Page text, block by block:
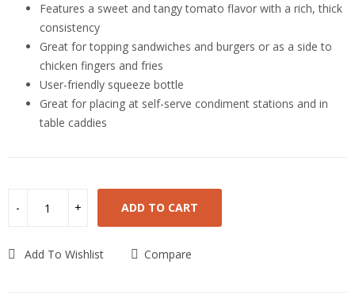
Features a sweet and tangy tomato flavor with a rich, thick
consistency
Great for topping sandwiches and burgers or as a side to
chicken fingers and fries
User-friendly squeeze bottle
Great for placing at self-serve condiment stations and in
table caddies
ADD TO CART
Add To Wishlist Compare